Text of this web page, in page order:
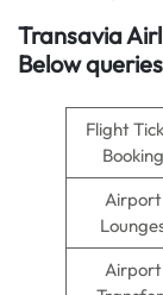
Transavia
Below queries
Flight
Booking
Airport
Airport